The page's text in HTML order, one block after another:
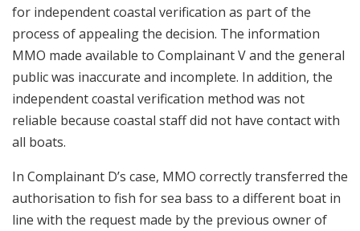
for independent coastal verification as part of the
process of appealing the decision. The information
MMO made available to Complainant V and the general
public was inaccurate and incomplete. In addition, the
independent coastal verification method was not
reliable because coastal staff did not have contact with
all boats.
In Complainant D’s case, MMO correctly transferred the
authorisation to fish for sea bass to a different boat in
line with the request made by the previous owner of